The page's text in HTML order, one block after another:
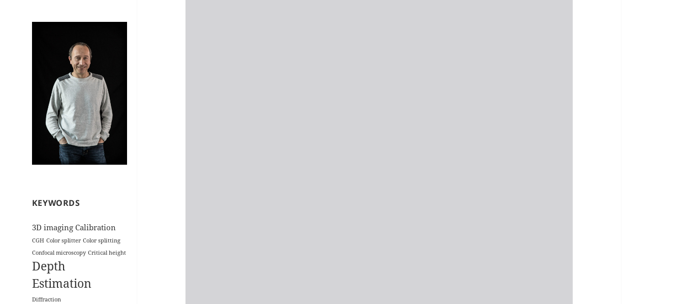
KEYWORDS
3D imaging Calibration
CGH Color splitter Color splitting
Confocal microscopy Critical height
Depth
Estimation
Diffraction